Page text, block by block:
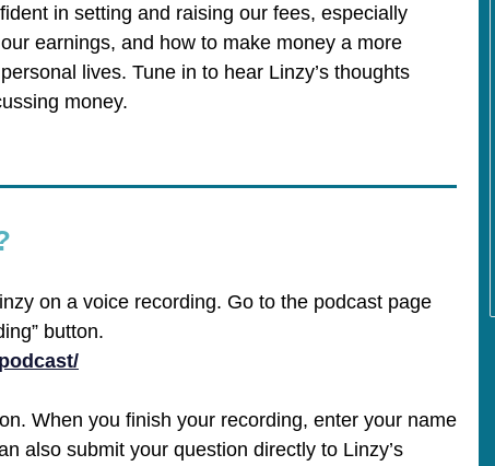
in setting and raising our fees, especially
earnings, and how to make money a more
lives. Tune in to hear Linzy’s thoughts
money.
on a voice recording. Go to the podcast page
button.
When you finish your recording, enter your name
also submit your question directly to Linzy’s